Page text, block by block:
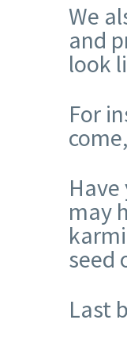
We
and
look
For
may
seed
Last